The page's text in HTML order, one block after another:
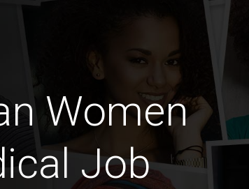
Women
Job